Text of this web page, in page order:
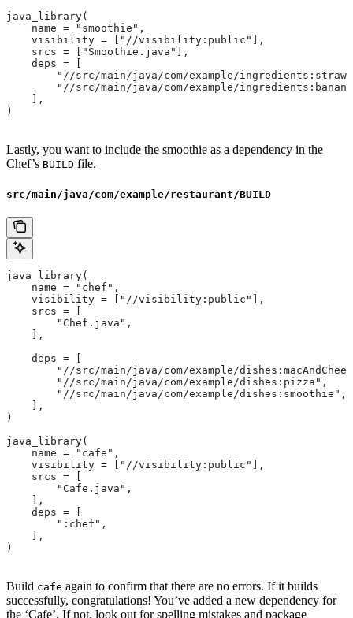
java_library(
    name = "smoothie",
    visibility = ["//visibility:public"],
    srcs = ["Smoothie.java"],
    deps = [
"//src/main/java/com/example/
"//src/main/java/com/example/
    ],
)
Lastly, you want to include the smoothie as a dependency in the
Chef’s BUILD file.
src/main/java/com/example/restaurant/BUILD
java_library(
    name = "chef",
    visibility = ["//visibility:public"],
    srcs = [
        "Chef.java",
    ],
    deps = [
"//src/main/java/com/example/
        "//src/main/java/com/example/dishes:pizza",
        "//src/main/java/com/example/dishes:smoothie",
    ],
)
java_library(
    name = "cafe",
    visibility = ["//visibility:public"],
    srcs = [
        "Cafe.java",
    ],
    deps = [
        ":chef",
    ],
)
Build cafe again to confirm that there are no errors. If it builds
successfully, congratulations! You’ve added a new dependency for
the ‘Cafe’. If not, look out for spelling mistakes and package